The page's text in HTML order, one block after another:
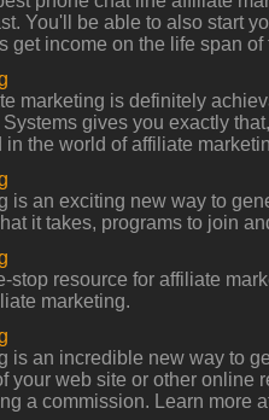
You'll be able to also start
get income on the life span of
marketing is definitely
gives you exactly
in the world of affiliate
is an exciting new way to
it takes, programs to join
stop resource for affiliate
marketing.
is an incredible new way to
your web site or other online
a commission. Learn more